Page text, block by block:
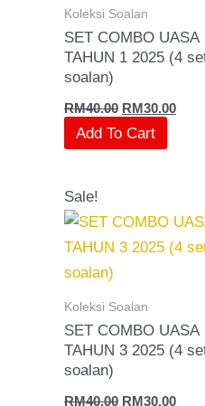
Koleksi Soalan
SET COMBO UASA
TAHUN 1 2025 (4
soalan)
RM40.00 RM30.00
Add To Cart
Sale!
Koleksi Soalan
SET COMBO UASA
TAHUN 3 2025 (4
soalan)
RM40.00
was:
RM40.00.
RM30.00
is: